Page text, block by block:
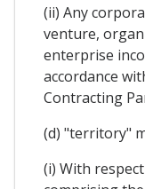
(ii) Any
venture,
enterprise
accordance
Contracting
(d) "territory"
(i) With